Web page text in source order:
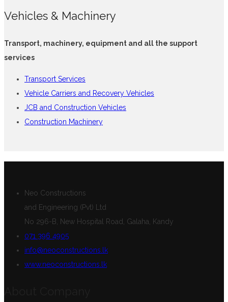
Vehicles & Machinery
Transport, machinery, equipment and all the support
services
Transport Services
Vehicle Carriers and Recovery Vehicles
JCB and Construction Vehicles
Construction Machinery
Neo Constructions
and Engineering (Pvt) Ltd
No 296-B, New Hospital Road, Galaha, Kandy
071 396 4905
info@neoconstructions.lk
www.neoconstructions.lk